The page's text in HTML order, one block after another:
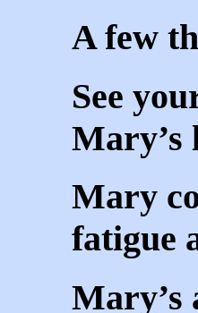
A few
See
Mary’s
Mary
fatigue
Mary’s